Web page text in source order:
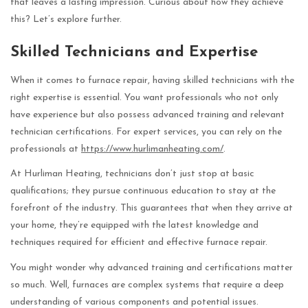
that leaves a lasting impression. Curious about how they achieve
this? Let’s explore further.
Skilled Technicians and Expertise
When it comes to furnace repair, having skilled technicians with the
right expertise is essential. You want professionals who not only
have experience but also possess advanced training and relevant
technician certifications. For expert services, you can rely on the
professionals at https://www.hurlimanheating.com/.
At Hurliman Heating, technicians don’t just stop at basic
qualifications; they pursue continuous education to stay at the
forefront of the industry. This guarantees that when they arrive at
your home, they’re equipped with the latest knowledge and
techniques required for efficient and effective furnace repair.
You might wonder why advanced training and certifications matter
so much. Well, furnaces are complex systems that require a deep
understanding of various components and potential issues.